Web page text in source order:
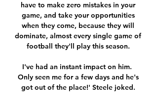
have to make zero mistakes in your
game, and take your opportunities
when they come, because they will
dominate, almost every single game of
football they'll play this season.
I've had an instant impact on him.
Only seen me for a few days and he's
got out of the place!' Steele joked.